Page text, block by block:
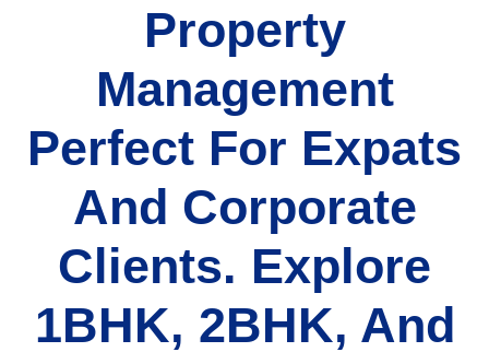
Property
Management
Perfect For Expats
And Corporate
Clients. Explore
1BHK, 2BHK, And